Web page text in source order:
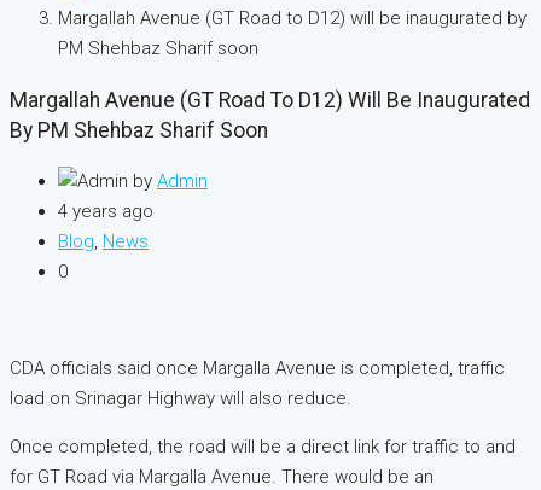
Margallah Avenue (GT Road to D12) will be inaugurated by
PM Shehbaz Sharif soon
Margallah Avenue (GT Road To D12) Will Be Inaugurated
By PM Shehbaz Sharif Soon
by Admin
4 years ago
Blog, News
0
CDA officials said once Margalla Avenue is completed, traffic
load on Srinagar Highway will also reduce.
Once completed, the road will be a direct link for traffic to and
for GT Road via Margalla Avenue. There would be an